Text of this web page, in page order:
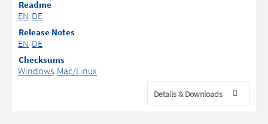
Readme
EN DE
Release Notes
EN DE
Checksums
Windows Mac/Linux
Details & Downloads